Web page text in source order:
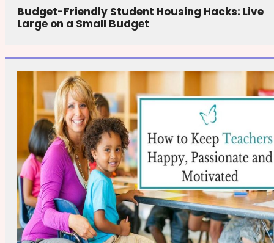
Budget-Friendly Student Housing Hacks: Live
Large on a Small Budget